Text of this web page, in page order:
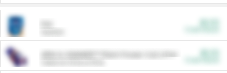
ARM & HAMMER™ Plant Power Cat Litter